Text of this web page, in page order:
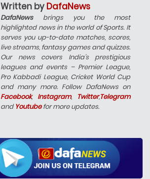
Written by DafaNews
DafaNewsbrings you the most
highlighted news in the world of Sports. It
serves you up-to-date matches, scores,
live streams, fantasy games and quizzes.
Our news covers India’s prestigious
leagues and events – Premier League,
Pro Kabbadi League, Cricket World Cup
and many more. Follow DafaNews on
Facebook, Instagram, Twitter,Telegram
and Youtubefor more updates.